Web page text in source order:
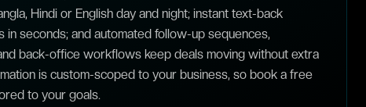
Hindi or English day and night; instant text-back
seconds; and automated follow-up sequences,
back-office workflows keep deals moving without extra
is custom-scoped to your business, so book a free
to your goals.